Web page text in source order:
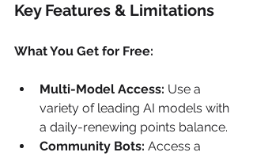
Key Features & Limitations
What You Get for Free:
Multi-Model Access: Use a
variety of leading AI models with
a daily-renewing points balance.
Community Bots: Access a